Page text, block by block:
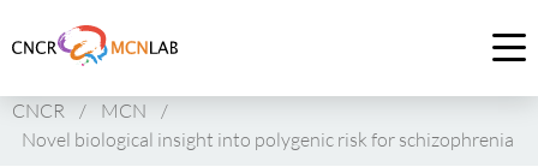
to
of
CNCR
CNCR / MCN
/
Novel biological insight into polygenic risk for schizophrenia